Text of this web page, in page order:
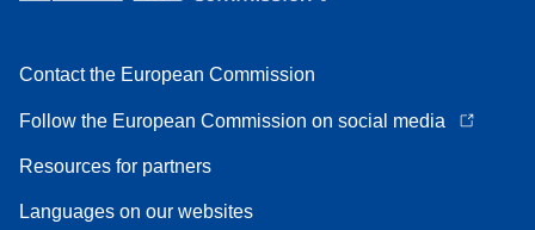
Contact the European Commission
Follow the European Commission on social media
Resources for partners
Languages on our websites